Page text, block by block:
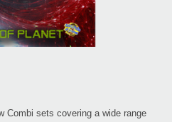
Combi sets covering a wide range